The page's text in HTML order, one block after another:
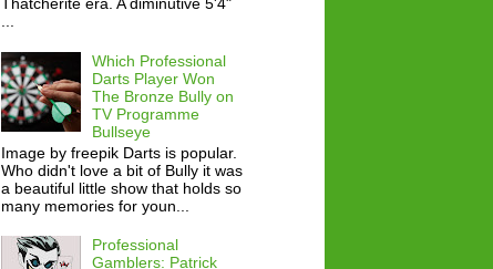
Thatcherite era. A diminutive 5'4"
...
Which Professional
Darts Player Won
The Bronze Bully on
TV Programme
Bullseye
Image by freepik Darts is popular.
Who didn't love a bit of Bully it was
a beautiful little show that holds so
many memories for youn...
Professional
Gamblers: Patrick